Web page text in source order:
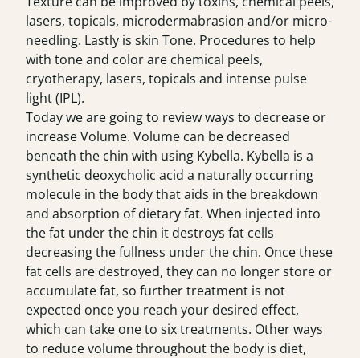
lasers, topicals, microdermabrasion and/or micro-
needling. Lastly is skin Tone. Procedures to help
with tone and color are chemical peels,
cryotherapy, lasers, topicals and intense pulse
light (IPL).
Today we are going to review ways to decrease or
increase Volume. Volume can be decreased
beneath the chin with using Kybella. Kybella is a
synthetic deoxycholic acid a naturally occurring
molecule in the body that aids in the breakdown
and absorption of dietary fat. When injected into
the fat under the chin it destroys fat cells
decreasing the fullness under the chin. Once these
fat cells are destroyed, they can no longer store or
accumulate fat, so further treatment is not
expected once you reach your desired effect,
which can take one to six treatments. Other ways
to reduce volume throughout the body is diet,